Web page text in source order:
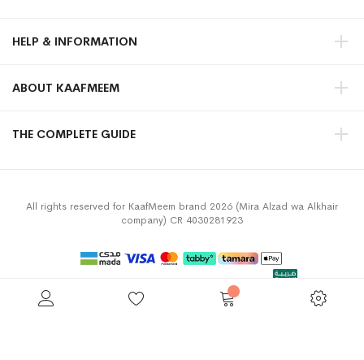
HELP & INFORMATION
ABOUT KAAFMEEM
THE COMPLETE GUIDE
All rights reserved for KaafMeem brand 2026 (Mira Alzad wa Alkhair
company) CR 4030281923
Terms & Conditions